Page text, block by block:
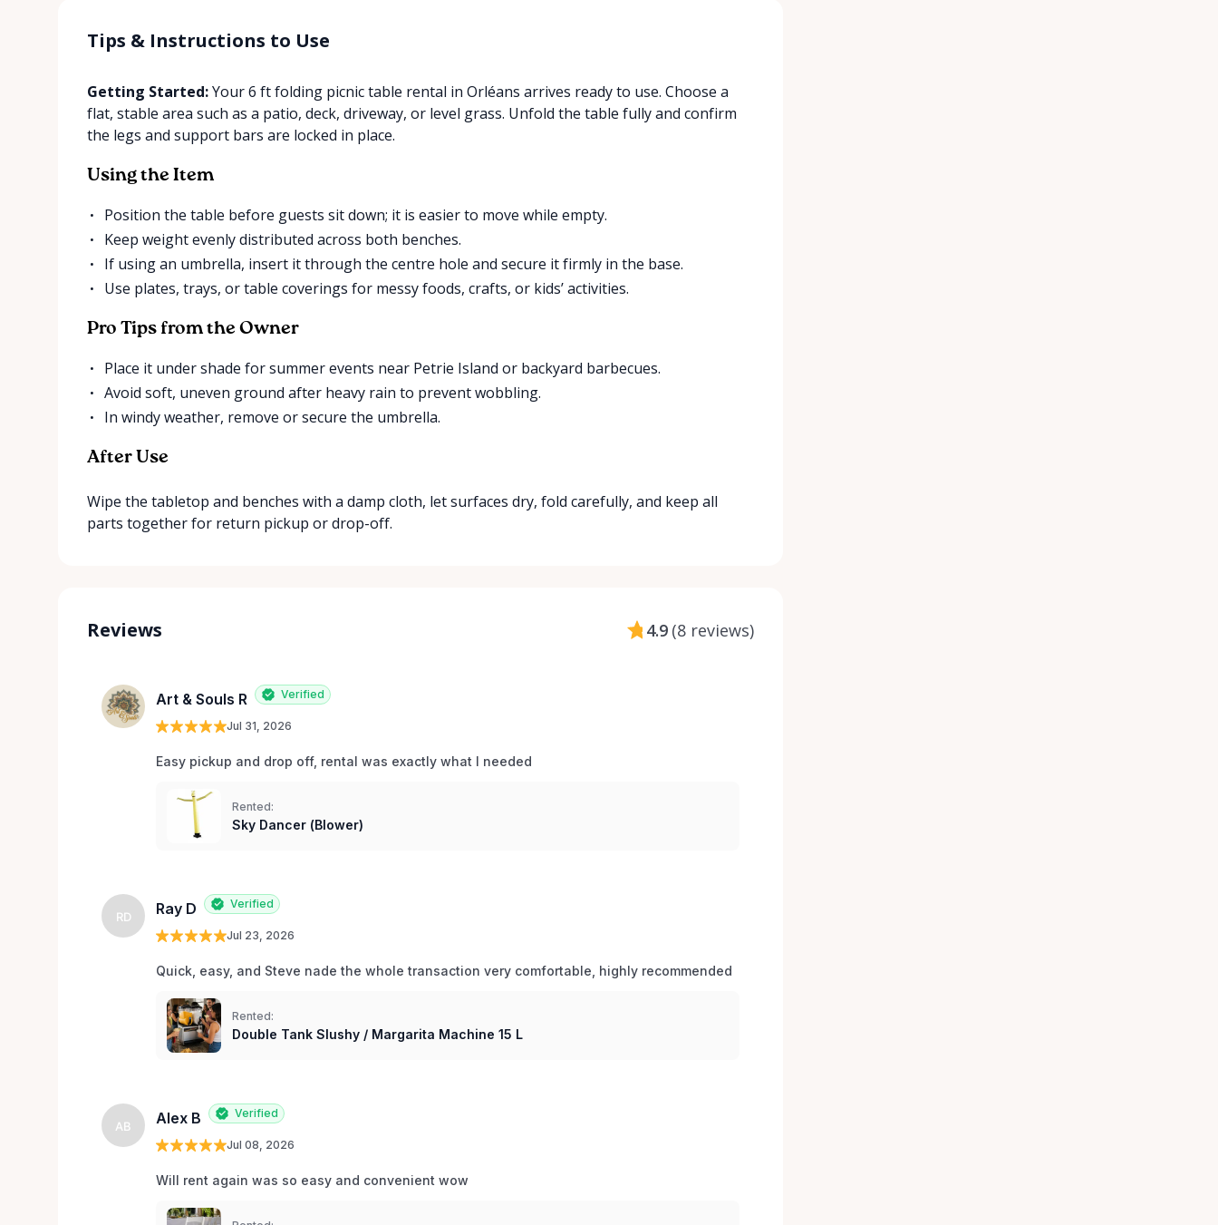
Tips & Instructions to Use
Getting Started:Your 6 ft folding picnic table rental in Orléans arrives ready to use. Choose a
flat, stable area such as a patio, deck, driveway, or level grass. Unfold the table fully and confirm
the legs and support bars are locked in place.
Using the Item
Position the table before guests sit down; it is easier to move while empty.
Keep weight evenly distributed across both benches.
If using an umbrella, insert it through the centre hole and secure it firmly in the base.
Use plates, trays, or table coverings for messy foods, crafts, or kids’ activities.
Pro Tips from the Owner
Place it under shade for summer events near Petrie Island or backyard barbecues.
Avoid soft, uneven ground after heavy rain to prevent wobbling.
In windy weather, remove or secure the umbrella.
After Use
Wipe the tabletop and benches with a damp cloth, let surfaces dry, fold carefully, and keep all
parts together for return pickup or drop-off.
Reviews 4.9 (8 reviews)
Art & Souls R Verified
Jul 31, 2026
Easy pickup and drop off, rental was exactly what I needed
Rented:
Sky Dancer (Blower)
RD Ray D Verified
Jul 23, 2026
Quick, easy, and Steve nade the whole transaction very comfortable, highly recommended
Rented:
Double Tank Slushy / Margarita Machine 15 L
AB Alex B Verified
Jul 08, 2026
Will rent again was so easy and convenient wow